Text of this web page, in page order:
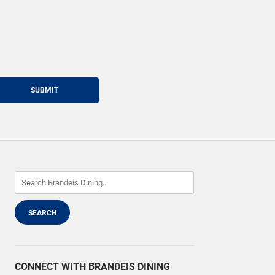
SUBMIT
CONNECT WITH BRANDEIS DINING